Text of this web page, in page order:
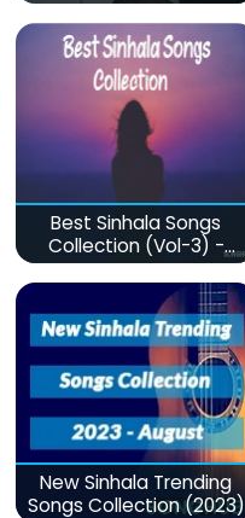
Best Sinhala Songs
Collection (Vol-3) -
මනෝපාරකට
New Sinhala Trending
Songs Collection (2023)